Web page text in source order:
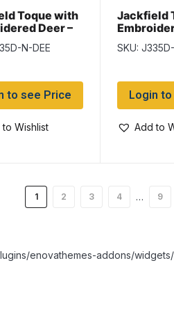
Toque with
Deer –
N-DEE
to see Price
Wishlist
Jackfield
Black
SKU:
Login
Add to
1 2 3 4 … 9
enovathemes-addons/